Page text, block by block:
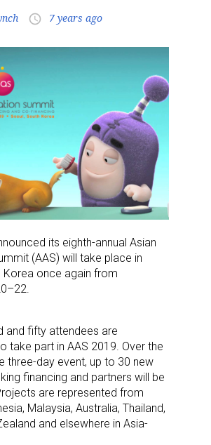
access_time 7 years ago
its eighth-annual Asian
(AAS) will take place in
Korea once again from
and fifty attendees are
take part in AAS 2019. Over the
three-day event, up to 30 new
financing and partners will be
are represented from
Malaysia, Australia, Thailand,
and elsewhere in Asia-